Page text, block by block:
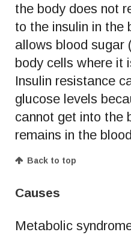
the body does not
to the insulin in the
allows blood sugar
body cells where it
Insulin resistance
glucose levels
cannot get into the
remains in the
Back to top
Causes
Metabolic